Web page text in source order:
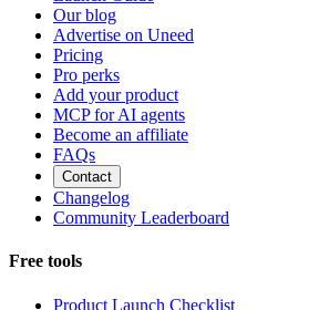
Our blog
Advertise on Uneed
Pricing
Pro perks
Add your product
MCP for AI agents
Become an affiliate
FAQs
Contact
Changelog
Community Leaderboard
Free tools
Product Launch Checklist